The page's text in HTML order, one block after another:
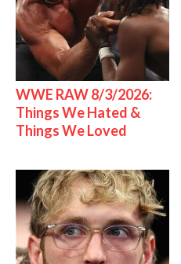
WWE RAW 8/3/2026:
Things We Hated &
Things We Loved